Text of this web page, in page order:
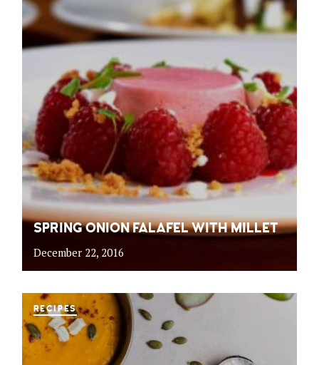
SPRING ONION FALAFEL WITH MILLET
December 22, 2016
RECIPES